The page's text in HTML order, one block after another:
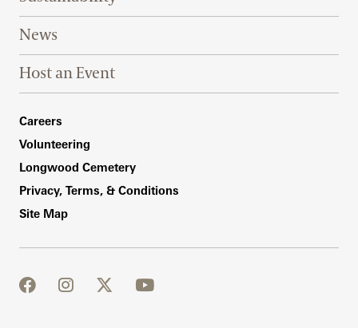
News
Host an Event
Footer Right Bottom
Careers
Volunteering
Longwood Cemetery
Privacy, Terms, & Conditions
Site Map
facebook
instagram
twitter
youtube